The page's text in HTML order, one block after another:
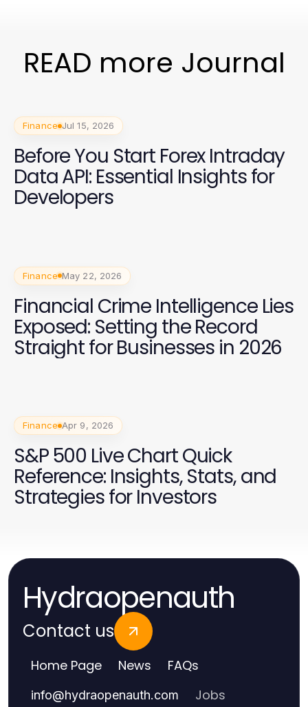
READ more Journal
Finance Jul 15, 2026
Before You Start Forex Intraday
Data API: Essential Insights for
Developers
Finance May 22, 2026
Financial Crime Intelligence Lies
Exposed: Setting the Record
Straight for Businesses in 2026
Finance Apr 9, 2026
S&P 500 Live Chart Quick
Reference: Insights, Stats, and
Strategies for Investors
Hydraopenauth
Contact us
Home Page News FAQs
info@hydraopenauth.com Jobs